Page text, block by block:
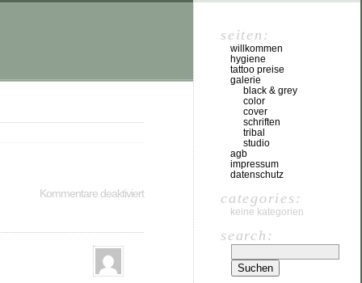
Kommentare deaktiviert
seiten:
willkommen
hygiene
tattoo preise
galerie
black & grey
color
cover
schriften
tribal
studio
agb
impressum
datenschutz
categories:
keine kategorien
search: